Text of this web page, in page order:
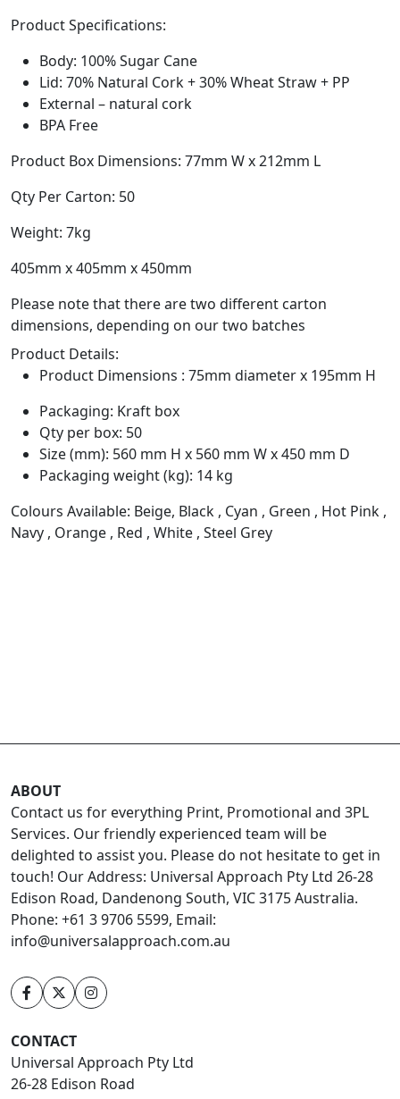
Product Specifications:
Body: 100% Sugar Cane
Lid: 70% Natural Cork + 30% Wheat Straw + PP
External – natural cork
BPA Free
Product Box Dimensions: 77mm W x 212mm L
Qty Per Carton: 50
Weight: 7kg
405mm x 405mm x 450mm
Please note that there are two different carton
dimensions, depending on our two batches
Product Details:
Product Dimensions : 75mm diameter x 195mm H
Packaging: Kraft box
Qty per box: 50
Size (mm): 560 mm H x 560 mm W x 450 mm D
Packaging weight (kg): 14 kg
Colours Available: Beige, Black , Cyan , Green , Hot Pink ,
Navy , Orange , Red , White , Steel Grey
ABOUT
Contact us for everything Print, Promotional and 3PL
Services. Our friendly experienced team will be
delighted to assist you. Please do not hesitate to get in
touch! Our Address: Universal Approach Pty Ltd 26-28
Edison Road, Dandenong South, VIC 3175 Australia.
Phone: +61 3 9706 5599, Email:
info@universalapproach.com.au
CONTACT
Universal Approach Pty Ltd
26-28 Edison Road